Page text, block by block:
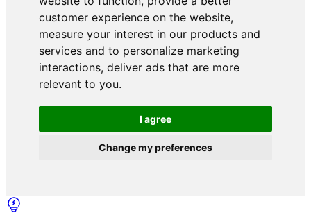
customer experience on the website,
measure your interest in our products and
services and to personalize marketing
interactions, deliver ads that are more
relevant to you.
I agree
Change my preferences